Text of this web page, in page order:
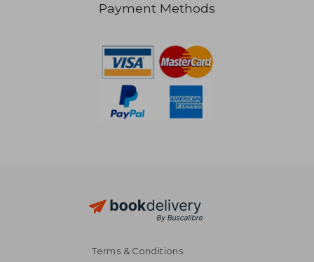
Payment Methods
Terms & Conditions